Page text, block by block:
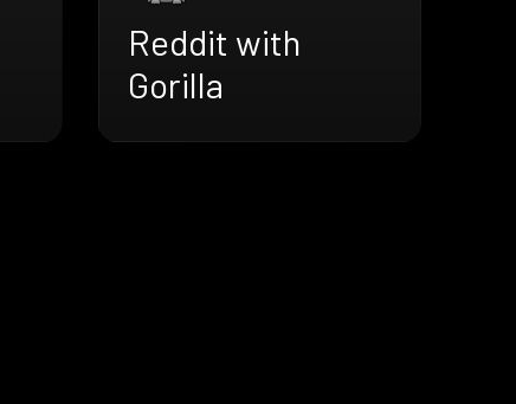
Reddit with
Gorilla